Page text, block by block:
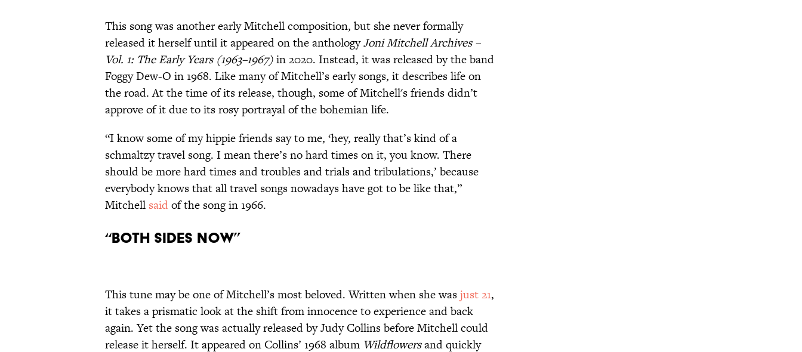
This song was another early Mitchell composition, but she never formally
released it herself until it appeared on the anthologyJoni Mitchell Archives –
Vol. 1: The Early Years (1963–1967)in 2020. Instead, it was released by the band
Foggy Dew-O in 1968. Like many of Mitchell’s early songs, it describes life on
the road. At the time of its release, though, some of Mitchell's friends didn’t
approve of it due to its rosy portrayal of the bohemian life.
“I know some of my hippie friends say to me, ‘hey, really that’s kind of a
schmaltzy travel song. I mean there’s no hard times on it, you know. There
should be more hard times and troubles and trials and tribulations,’ because
everybody knows that all travel songs nowadays have got to be like that,”
Mitchell saidof the song in 1966.
“Both Sides Now”
This tune may be one of Mitchell’s most beloved. Written when she wasjust 21,
it takes a prismatic look at the shift from innocence to experience and back
again. Yet the song was actually released by Judy Collins before Mitchell could
release it herself. It appeared on Collins’ 1968 album Wildflowersand quickly